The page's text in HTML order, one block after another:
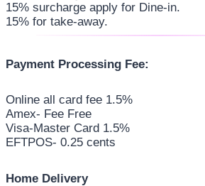
15% surcharge apply for Dine-in.
15% for take-away.
Payment Processing Fee:
Online all card fee 1.5%
Amex- Fee Free
Visa-Master Card 1.5%
EFTPOS- 0.25 cents
Home Delivery